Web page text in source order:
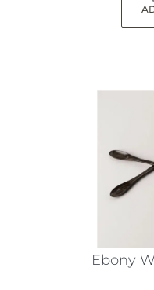
Ebony